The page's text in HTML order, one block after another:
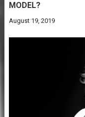
MODEL?
August 19, 2019